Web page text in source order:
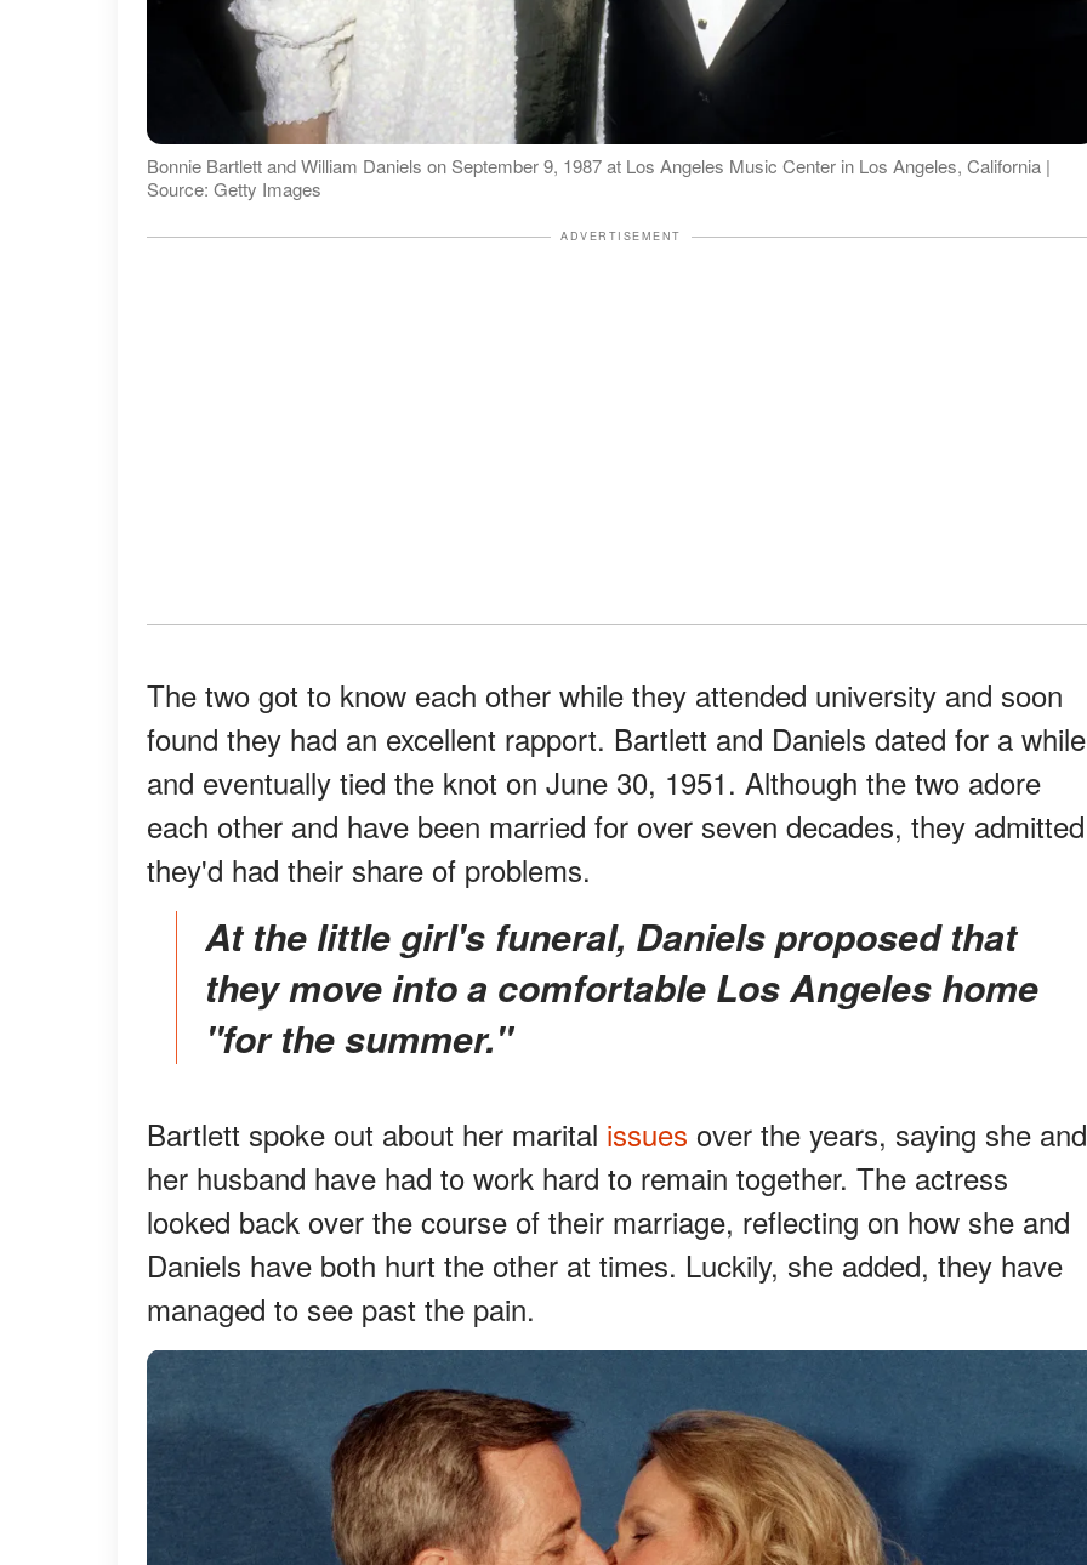
Bonnie Bartlett and William Daniels on September 9, 1987 at Los Angeles Music Center in Los Angeles, California |
Source: Getty Images
ADVERTISEMENT
The two got to know each other while they attended university and soon
found they had an excellent rapport. Bartlett and Daniels dated for a while
and eventually tied the knot on June 30, 1951. Although the two adore
each other and have been married for over seven decades, they admitted
they'd had their share of problems.
At the little girl's funeral, Daniels proposed that
they move into a comfortable Los Angeles home
"for the summer."
Bartlett spoke out about her marital issues over the years, saying she and
her husband have had to work hard to remain together. The actress
looked back over the course of their marriage, reflecting on how she and
Daniels have both hurt the other at times. Luckily, she added, they have
managed to see past the pain.